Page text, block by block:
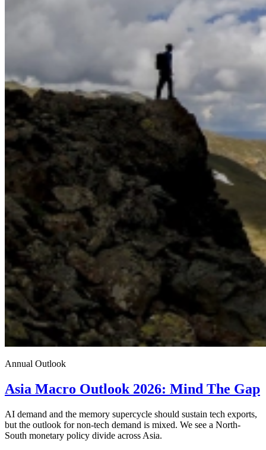
Annual Outlook
Asia Macro Outlook 2026: Mind The Gap
AI demand and the memory supercycle should sustain tech exports,
but the outlook for non-tech demand is mixed. We see a North-
South monetary policy divide across Asia.